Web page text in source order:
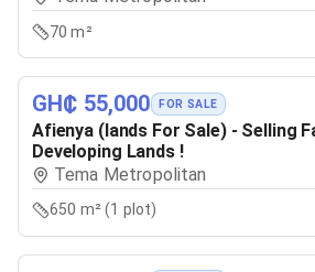
70 m²
GH₵ 55,000 FOR SALE
Afienya (lands For Sale) - Selling
Developing Lands !
Tema Metropolitan
650 m² (1 plot)